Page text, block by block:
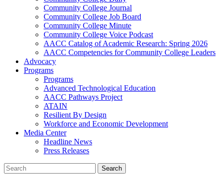
Community College Journal
Community College Job Board
Community College Minute
Community College Voice Podcast
AACC Catalog of Academic Research: Spring 2026
AACC Competencies for Community College Leaders
Advocacy
Programs
Programs
Advanced Technological Education
AACC Pathways Project
ATAIN
Resilient By Design
Workforce and Economic Development
Media Center
Headline News
Press Releases
Search